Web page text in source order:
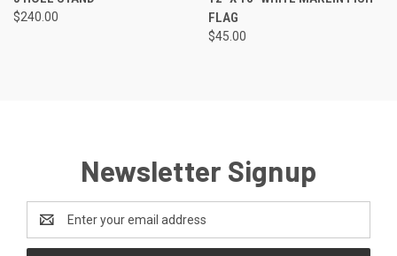
$240.00
FLAG
$45.00
Newsletter Signup
Address